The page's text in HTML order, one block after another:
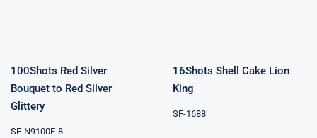
100Shots Red Silver
Bouquet to Red Silver
Glittery
SF-N9100F-8
16Shots Shell Cake Lion
King
SF-1688